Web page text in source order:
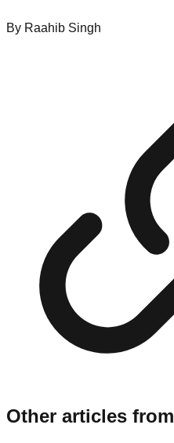
By Raahib Singh
Other articles from